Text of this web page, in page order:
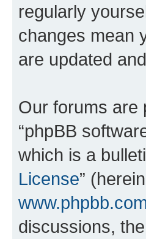
regularly
changes mean
are updated
Our forums are
“phpBB
which is a
License”
discussions,